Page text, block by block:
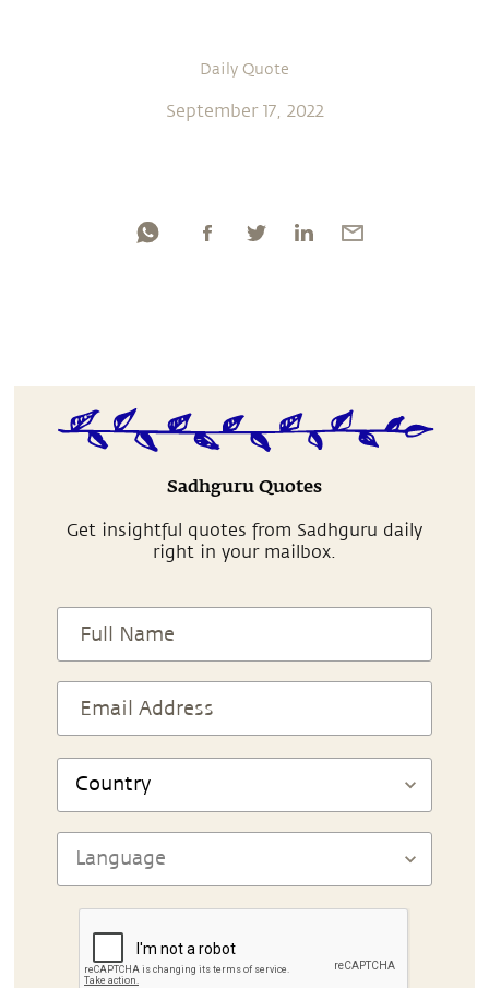
Daily Quote
September 17, 2022
Sadhguru Quotes
Get insightful quotes from Sadhguru daily
right in your mailbox.